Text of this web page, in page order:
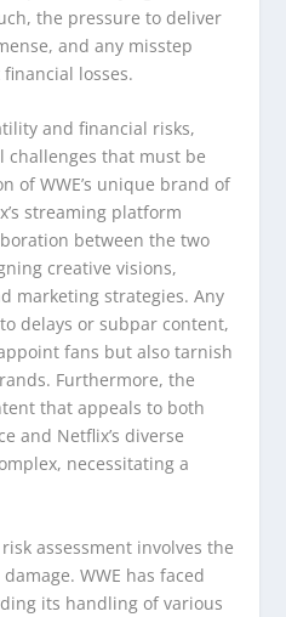
the pressure to deliver
and any misstep
losses.
and financial risks,
challenges that must be
of WWE’s unique brand of
streaming platform
between the two
creative visions,
marketing strategies. Any
delays or subpar content,
fans but also tarnish
Furthermore, the
that appeals to both
and Netflix’s diverse
necessitating a
assessment involves the
WWE has faced
its handling of various